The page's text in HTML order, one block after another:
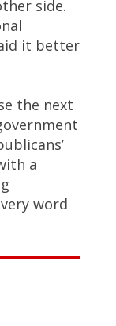
side.
it better
the next
a
word